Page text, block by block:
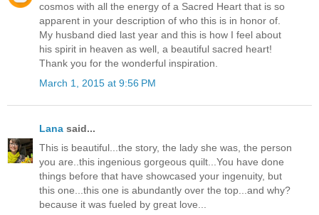
cosmos with all the energy of a Sacred Heart that is so
apparent in your description of who this is in honor of.
My husband died last year and this is how I feel about
his spirit in heaven as well, a beautiful sacred heart!
Thank you for the wonderful inspiration.
March 1, 2015 at 9:56 PM
Lana said...
This is beautiful...the story, the lady she was, the person
you are..this ingenious gorgeous quilt...You have done
things before that have showcased your ingenuity, but
this one...this one is abundantly over the top...and why?
because it was fueled by great love...